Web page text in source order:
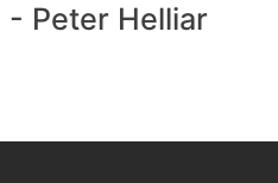
- Peter Helliar